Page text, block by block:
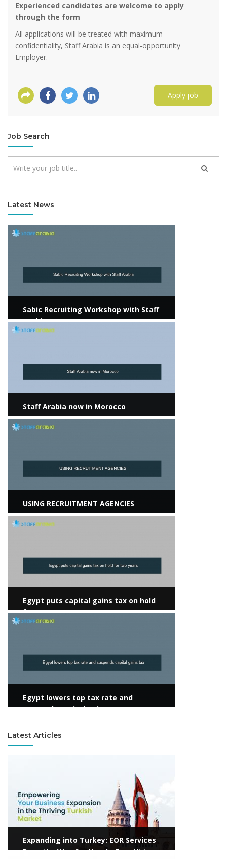
Experienced candidates are welcome to apply
through the form
All applications will be treated with maximum
confidentiality, Staff Arabia is an equal-opportunity
Employer.
Apply job
Job Search
Latest News
Sabic Recruiting Workshop with Staff
Arabia
View more
Staff Arabia now in Morocco
View more
USING RECRUITMENT AGENCIES
View more
Egypt puts capital gains tax on hold
for two years
View more
Egypt lowers top tax rate and
suspends capital gains tax
View more
Latest Articles
Expanding into Turkey: EOR Services
Pave the Way for Hassle-Free Hiring